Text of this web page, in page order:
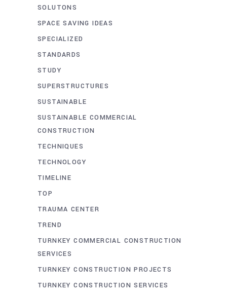
SOLUTONS
SPACE SAVING IDEAS
SPECIALIZED
STANDARDS
STUDY
SUPERSTRUCTURES
SUSTAINABLE
SUSTAINABLE COMMERCIAL
CONSTRUCTION
TECHNIQUES
TECHNOLOGY
TIMELINE
TOP
TRAUMA CENTER
TREND
TURNKEY COMMERCIAL CONSTRUCTION
SERVICES
TURNKEY CONSTRUCTION PROJECTS
TURNKEY CONSTRUCTION SERVICES